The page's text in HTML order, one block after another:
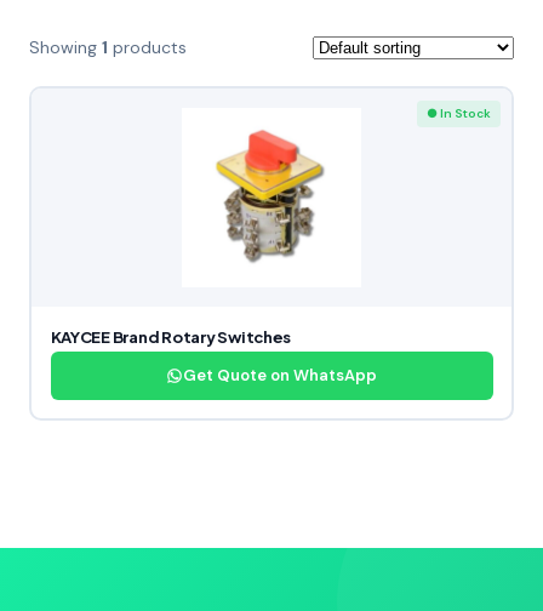
Showing 1 products
● In Stock
KAYCEE Brand Rotary Switches
Get Quote on WhatsApp